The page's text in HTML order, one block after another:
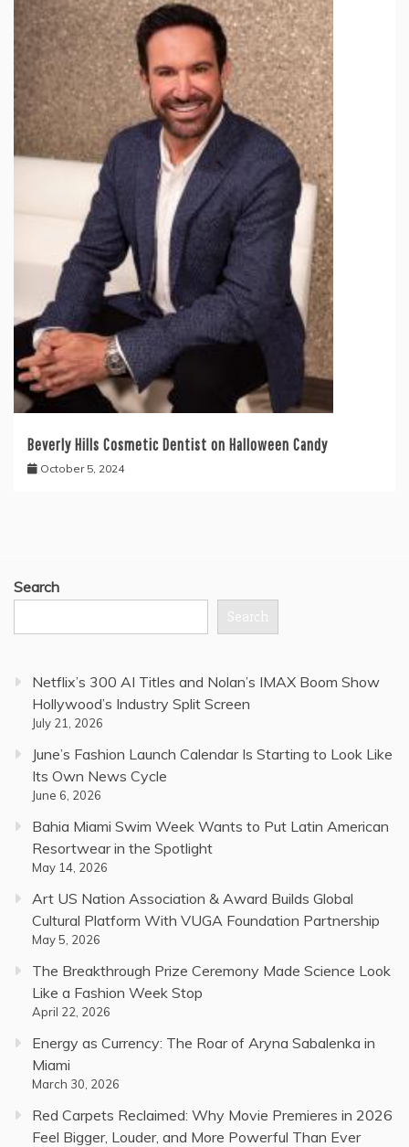
Beverly Hills Cosmetic Dentist on Halloween Candy
October 5, 2024
Search
Search
Netflix’s 300 AI Titles and Nolan’s IMAX Boom Show
Hollywood’s Industry Split Screen
July 21, 2026
June’s Fashion Launch Calendar Is Starting to Look Like
Its Own News Cycle
June 6, 2026
Bahia Miami Swim Week Wants to Put Latin American
Resortwear in the Spotlight
May 14, 2026
Art US Nation Association & Award Builds Global
Cultural Platform With VUGA Foundation Partnership
May 5, 2026
The Breakthrough Prize Ceremony Made Science Look
Like a Fashion Week Stop
April 22, 2026
Energy as Currency: The Roar of Aryna Sabalenka in
Miami
March 30, 2026
Red Carpets Reclaimed: Why Movie Premieres in 2026
Feel Bigger, Louder, and More Powerful Than Ever